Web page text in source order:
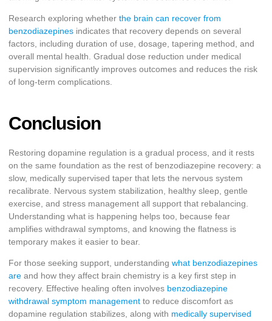
Research exploring whether the brain can recover from
benzodiazepines indicates that recovery depends on several
factors, including duration of use, dosage, tapering method, and
overall mental health. Gradual dose reduction under medical
supervision significantly improves outcomes and reduces the risk
of long-term complications.
Conclusion
Restoring dopamine regulation is a gradual process, and it rests
on the same foundation as the rest of benzodiazepine recovery: a
slow, medically supervised taper that lets the nervous system
recalibrate. Nervous system stabilization, healthy sleep, gentle
exercise, and stress management all support that rebalancing.
Understanding what is happening helps too, because fear
amplifies withdrawal symptoms, and knowing the flatness is
temporary makes it easier to bear.
For those seeking support, understanding what benzodiazepines
are and how they affect brain chemistry is a key first step in
recovery. Effective healing often involves benzodiazepine
withdrawal symptom management to reduce discomfort as
dopamine regulation stabilizes, along with medically supervised